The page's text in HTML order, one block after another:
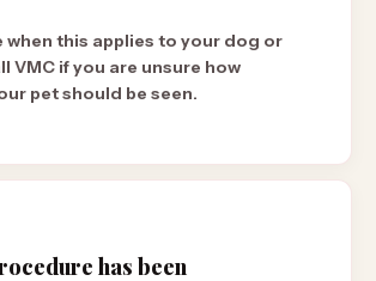
when this applies to your dog or
VMC if you are unsure how
pet should be seen.
has been